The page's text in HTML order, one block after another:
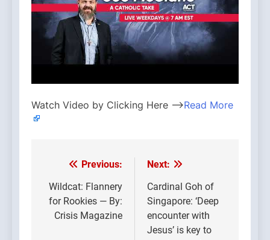
Watch Video by Clicking Here —>Read More
Post
navigation
Previous:
Wildcat: Flannery
for Rookies — By:
Crisis Magazine
Next:
Cardinal Goh of
Singapore: ‘Deep
encounter with
Jesus’ is key to